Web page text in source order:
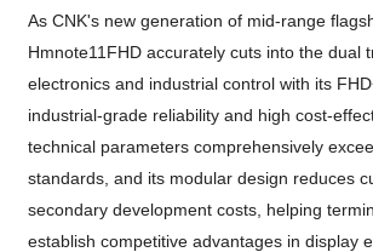
As CNK's new generation of mid-range
Hmnote11FHD accurately cuts into the dual
electronics and industrial control with its
industrial-grade reliability and high cost-
technical parameters comprehensively
standards, and its modular design reduces
secondary development costs, helping
establish competitive advantages in display